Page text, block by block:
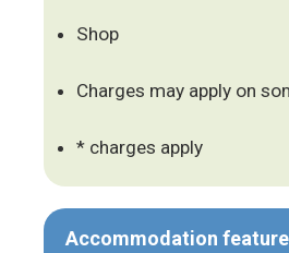
Shop
Charges may apply on
* charges apply
Accommodation